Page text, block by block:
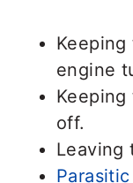
engine
off.
Leaving